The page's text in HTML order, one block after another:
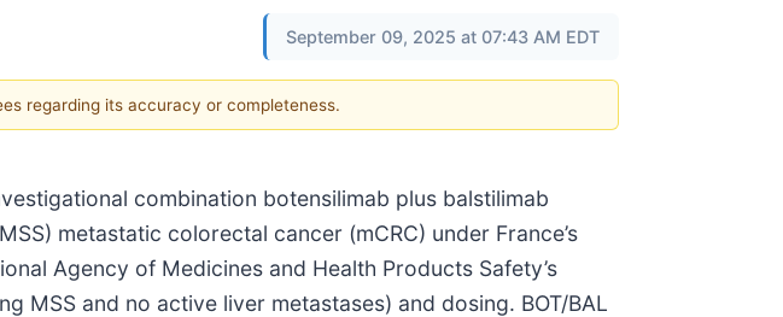
September 09, 2025 at 07:43 AM EDT
regarding its accuracy or completeness.
combination botensilimab plus balstilimab
metastatic colorectal cancer (mCRC) under France’s
Agency of Medicines and Health Products Safety’s
MSS and no active liver metastases) and dosing. BOT/BAL